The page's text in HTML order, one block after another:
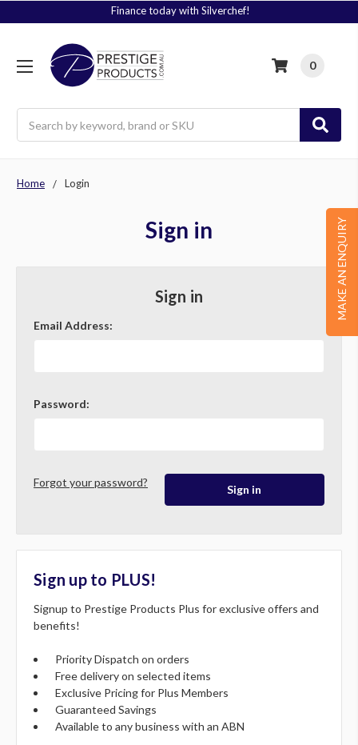
Finance today with Silverchef!
0
MAKE AN ENQUIRY
Home Login
Sign in
Sign in
Email Address:
Password:
Forgot your password?
Sign up to PLUS!
Signup to Prestige Products Plus for exclusive offers and
benefits!
Priority Dispatch on orders
Free delivery on selected items
Exclusive Pricing for Plus Members
Guaranteed Savings
Available to any business with an ABN